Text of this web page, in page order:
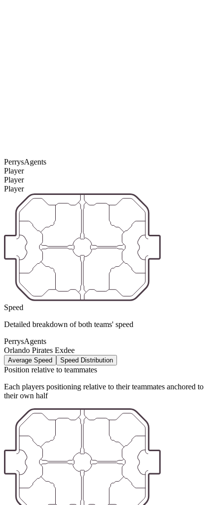
PerrysAgents
Player
Player
Player
Speed
Detailed breakdown of both teams' speed
PerrysAgents
Orlando Pirates Exdee
Average Speed Speed Distribution
Position relative to teammates
Each players positioning relative to their teammates anchored to
their own half